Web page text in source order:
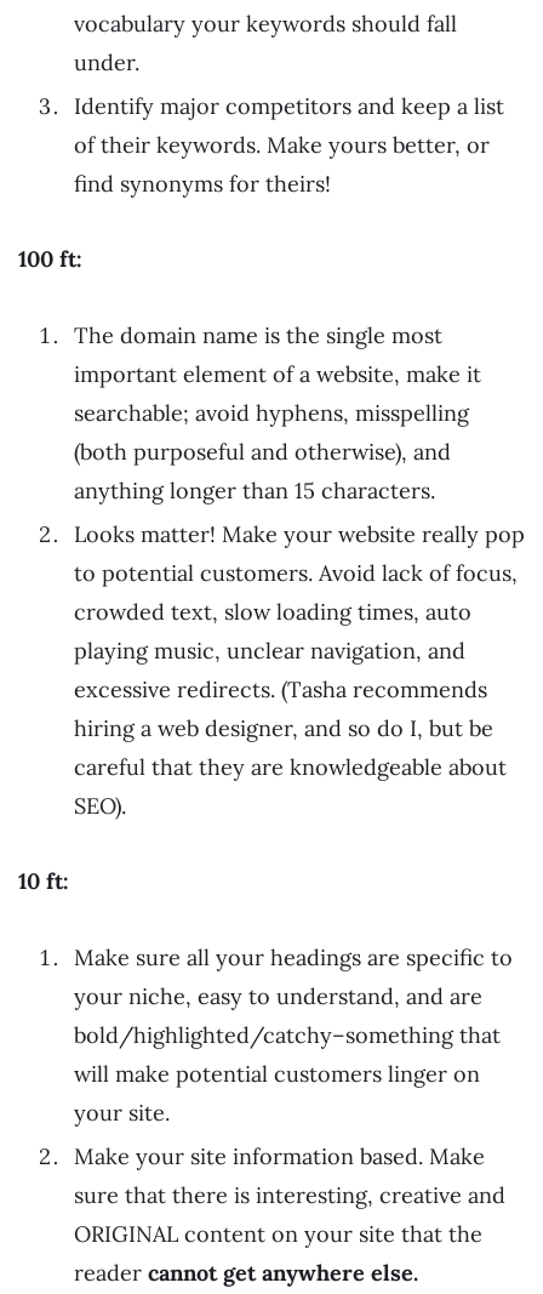
vocabulary your keywords should fall
under.
Identify major competitors and keep a list
of their keywords. Make yours better, or
find synonyms for theirs!
100 ft:
The domain name is the single most
important element of a website, make it
searchable; avoid hyphens, misspelling
(both purposeful and otherwise), and
anything longer than 15 characters.
Looks matter! Make your website really pop
to potential customers. Avoid lack of focus,
crowded text, slow loading times, auto
playing music, unclear navigation, and
excessive redirects. (Tasha recommends
hiring a web designer, and so do I, but be
careful that they are knowledgeable about
SEO).
10 ft:
Make sure all your headings are specific to
your niche, easy to understand, and are
bold/highlighted/catchy–something that
will make potential customers linger on
your site.
Make your site information based. Make
sure that there is interesting, creative and
ORIGINAL content on your site that the
reader cannot get anywhere else.